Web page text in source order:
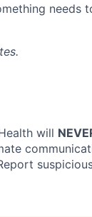
needs
will